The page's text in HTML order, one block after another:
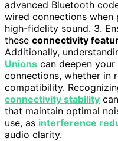
advanced Bluetooth
wired connections
high-fidelity sound. 3.
these connectivity
Additionally,
Unions can deepen
connections, whether in
compatibility.
connectivity stability
that maintain optimal
use, as interference
audio clarity.